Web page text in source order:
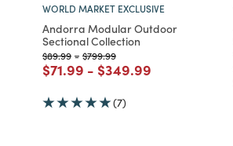
WORLD MARKET EXCLUSIVE
Andorra Modular Outdoor
Sectional Collection
Price reduced from
$89.99to
- Price reduced from
$799.99to
Price reduced from
$71.99 to
- Price reduced from
$349.99
(7)